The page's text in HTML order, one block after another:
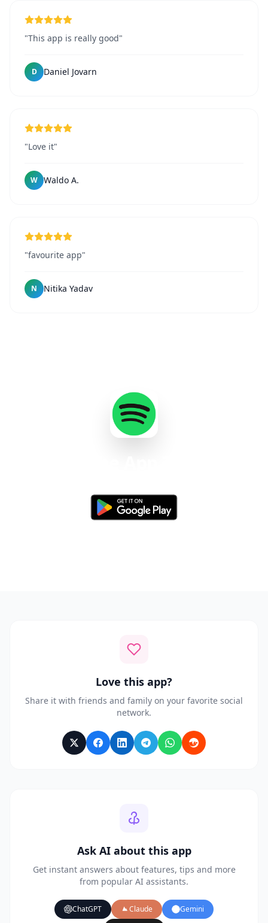
"This app is really good"
D Daniel Jovarn
"Love it"
W Waldo A.
"favourite app"
N Nitika Yadav
Love this app?
Share it with friends and family on your favorite social
network.
Ask AI about this app
Get instant answers about features, tips and more
from popular AI assistants.
ChatGPT Claude Gemini